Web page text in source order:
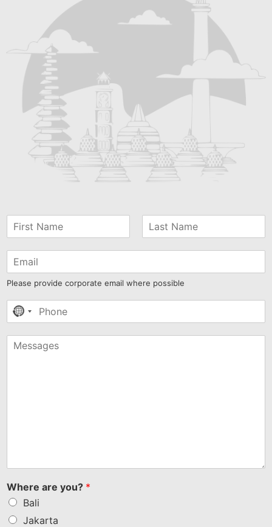
Please provide corporate email where possible
No
selected
Where are you? *
Bali
Jakarta